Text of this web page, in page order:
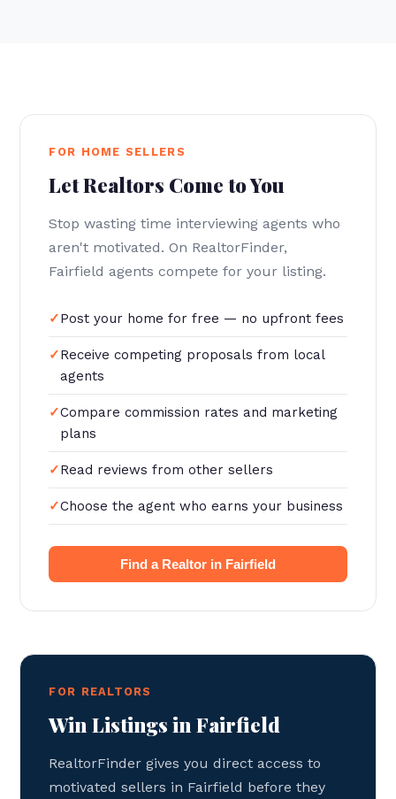
FOR HOME SELLERS
Let Realtors Come to You
Stop wasting time interviewing agents who
aren't motivated. On RealtorFinder,
Fairfield agents compete for your listing.
Post your home for free — no upfront fees
Receive competing proposals from local
agents
Compare commission rates and marketing
plans
Read reviews from other sellers
Choose the agent who earns your business
Find a Realtor in Fairfield
FOR REALTORS
Win Listings in Fairfield
RealtorFinder gives you direct access to
motivated sellers in Fairfield before they